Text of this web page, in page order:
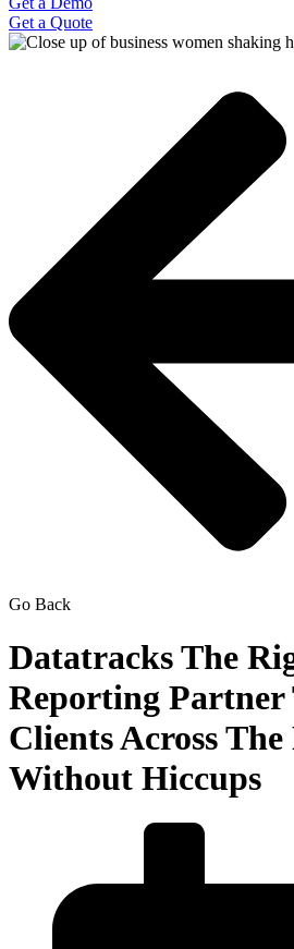
Get a Quote
Go Back
Datatracks The
Reporting Partner
Clients Across
Without Hiccups